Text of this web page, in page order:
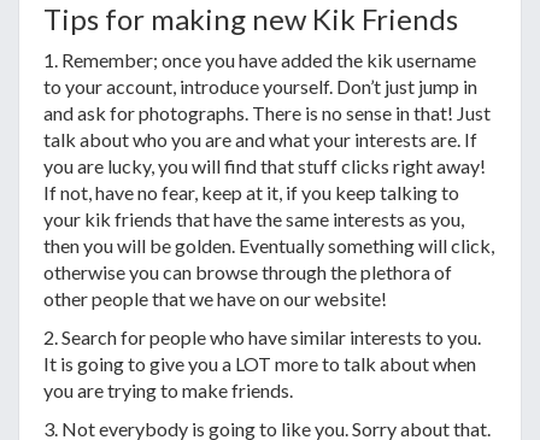
Tips for making new Kik Friends
1. Remember; once you have added the kik username
to your account, introduce yourself. Don’t just jump in
and ask for photographs. There is no sense in that! Just
talk about who you are and what your interests are. If
you are lucky, you will find that stuff clicks right away!
If not, have no fear, keep at it, if you keep talking to
your kik friends that have the same interests as you,
then you will be golden. Eventually something will click,
otherwise you can browse through the plethora of
other people that we have on our website!
2. Search for people who have similar interests to you.
It is going to give you a LOT more to talk about when
you are trying to make friends.
3. Not everybody is going to like you. Sorry about that.